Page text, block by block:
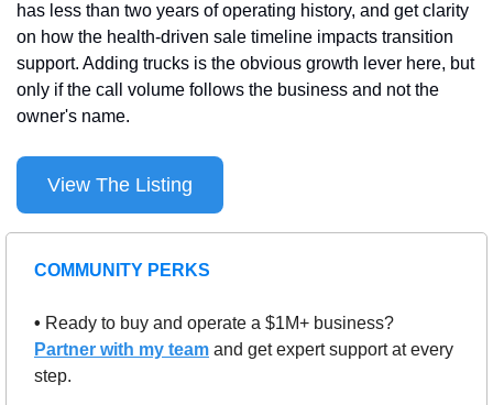
has less than two years of operating history, and get clarity
on how the health-driven sale timeline impacts transition
support. Adding trucks is the obvious growth lever here, but
only if the call volume follows the business and not the
owner's name.
View The Listing
COMMUNITY PERKS
•
Partner with my team and get expert support at every
step.